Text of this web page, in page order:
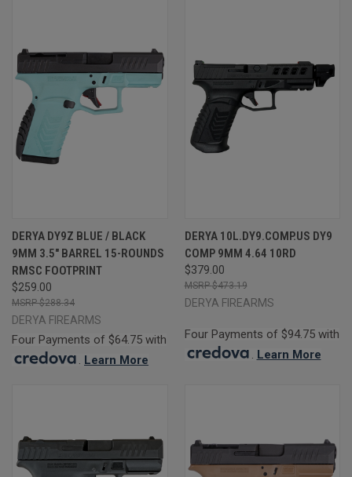
DERYA DY9Z BLUE / BLACK
9MM 3.5" BARREL 15-ROUNDS
RMSC FOOTPRINT
$259.00
$288.34
DERYA FIREARMS
Four Payments of $64.75 with
. Learn More
DERYA 10L.DY9.COMP.US DY9
COMP 9MM 4.64 10RD
$379.00
$473.19
DERYA FIREARMS
Four Payments of $94.75 with
Learn More